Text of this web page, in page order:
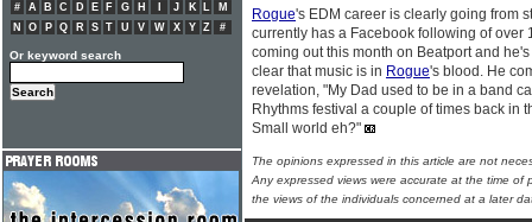
Rogue's EDM career is clearly going from
currently has a Facebook following of over
coming out this month on Beatport and
clear that music is in Rogue's blood. He
revelation, "My Dad used to be in a band
Rhythms festival a couple of times back in
Small world eh?"
The opinions expressed in this article are not
Any expressed views were accurate at the time of
the views of the individuals concerned at a later
# A B C D E F G H J K L
M
N
O P Q R S T U V W X Y Z #
Or keyword search